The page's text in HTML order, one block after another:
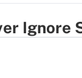
Ignore